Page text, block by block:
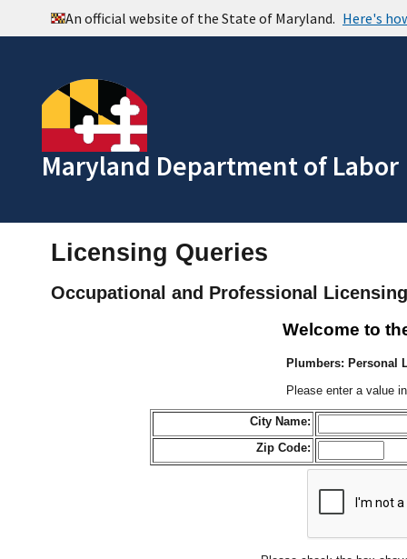
Maryland Department of Labor
Licensing Queries
Occupational and Professional Licensing
Welcome to
Plumbers: Personal
Please enter a value
City Name:
Zip Code: